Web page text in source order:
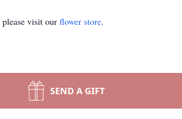
visit our flower store.
SEND A GIFT